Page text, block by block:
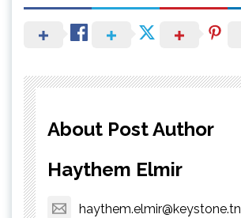
About Post Author
Haythem Elmir
haythem.elmir@keystone.tn